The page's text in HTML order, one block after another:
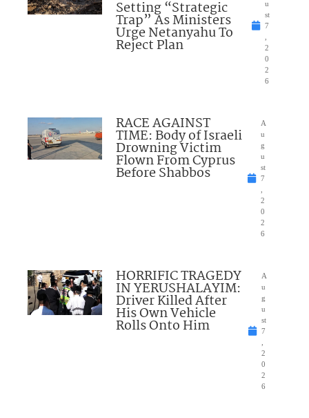
Setting “Strategic
Trap” As Ministers
Urge Netanyahu To
Reject Plan
u
st
7
2
0
2
6
RACE AGAINST
TIME: Body of Israeli
Drowning Victim
Flown From Cyprus
Before Shabbos
A
u
g
u
st
7
2
0
2
6
HORRIFIC TRAGEDY
IN YERUSHALAYIM:
Driver Killed After
His Own Vehicle
Rolls Onto Him
A
u
g
u
st
7
2
0
2
6